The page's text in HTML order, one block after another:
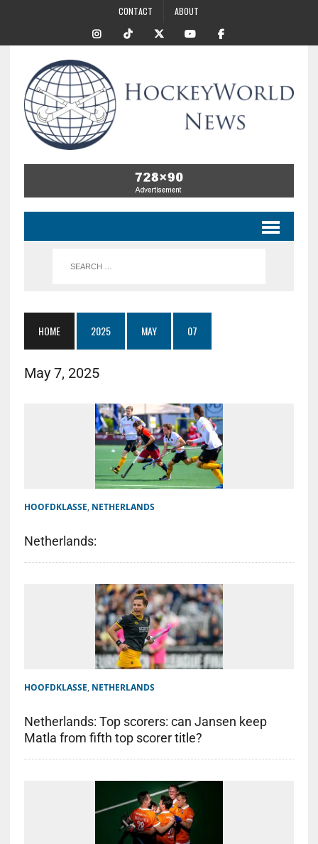
CONTACT ABOUT
HOME 2025 MAY 07
May 7, 2025
HOOFDKLASSE, NETHERLANDS
Netherlands:
HOOFDKLASSE, NETHERLANDS
Netherlands: Top scorers: can Jansen keep
Matla from fifth top scorer title?